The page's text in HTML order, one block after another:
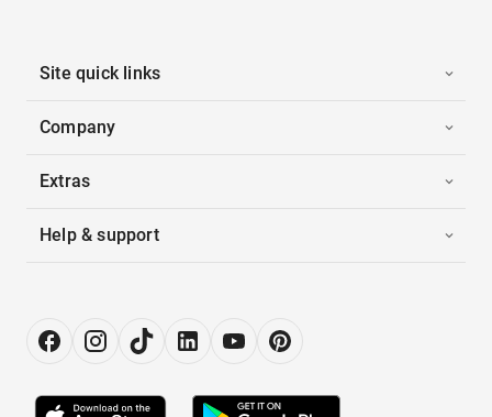
Site quick links
Company
Extras
Help & support